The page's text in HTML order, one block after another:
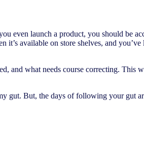
even launch a product, you should be
available on store shelves, and
and what needs course correcting. This
gut. But, the days of following your gut